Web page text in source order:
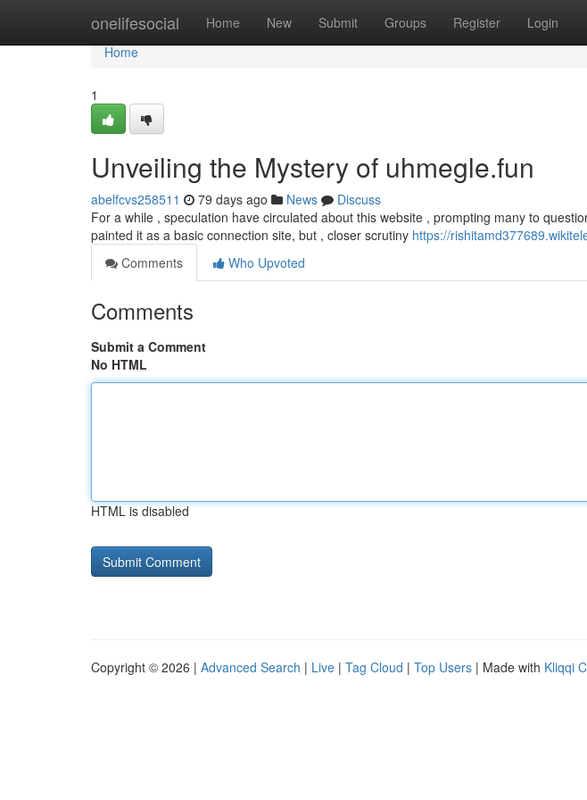
onelifesocial Home New Submit Groups Register Login
Home
Home
1
Unveiling the Mystery of uhmegle.fun
abelfcvs258511 79 days ago News
Discuss
For a while , speculation have circulated about this website , prompting many to
painted it as a basic connection site, but , closer scrutiny https://
Comments
Who Upvoted
Comments
Submit a Comment
No HTML
HTML is disabled
Copyright © 2026 | Advanced Search | Live | Tag Cloud | Top Users | Made with Kliqqi